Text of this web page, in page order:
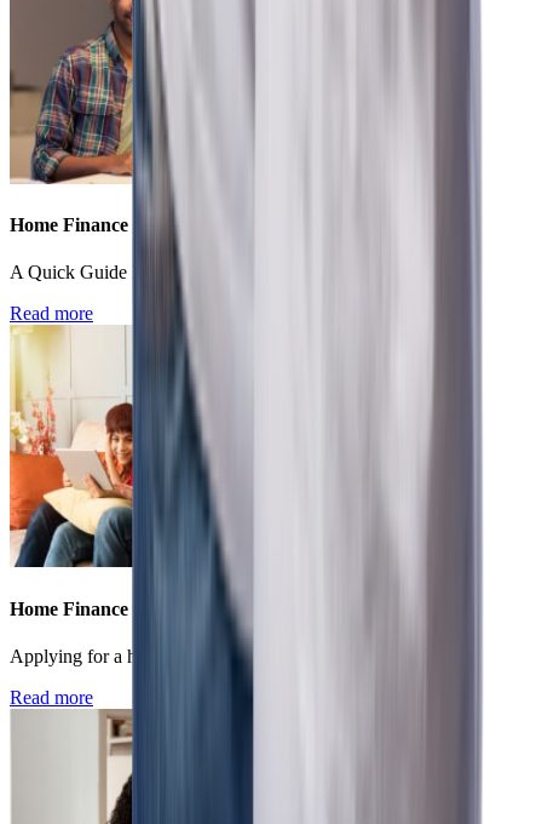
Home Finance
A Quick Guide For First Time Home Buyers In India
Read more
Home Finance
Applying for a home loan - online vs offline
Read more